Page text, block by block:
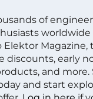
of
worldwide
Elektor
discounts, early
and more.
and start